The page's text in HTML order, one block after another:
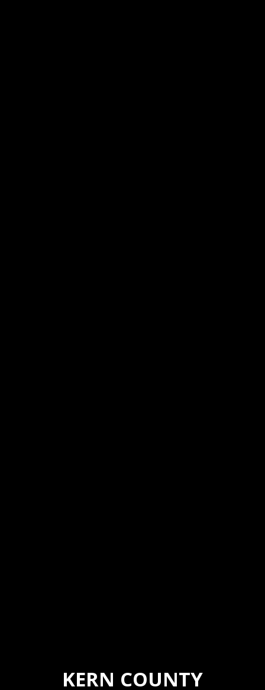
KERN COUNTY